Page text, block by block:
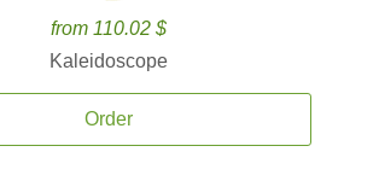
from 110.02 $
Kaleidoscope
Order